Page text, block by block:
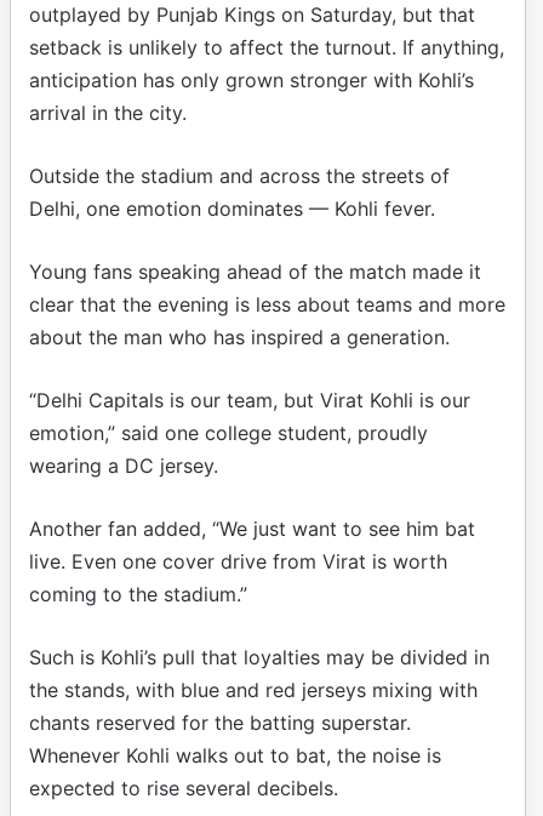
outplayed by Punjab Kings on Saturday, but that
setback is unlikely to affect the turnout. If anything,
anticipation has only grown stronger with Kohli’s
arrival in the city.
Outside the stadium and across the streets of
Delhi, one emotion dominates — Kohli fever.
Young fans speaking ahead of the match made it
clear that the evening is less about teams and more
about the man who has inspired a generation.
“Delhi Capitals is our team, but Virat Kohli is our
emotion,” said one college student, proudly
wearing a DC jersey.
Another fan added, “We just want to see him bat
live. Even one cover drive from Virat is worth
coming to the stadium.”
Such is Kohli’s pull that loyalties may be divided in
the stands, with blue and red jerseys mixing with
chants reserved for the batting superstar.
Whenever Kohli walks out to bat, the noise is
expected to rise several decibels.